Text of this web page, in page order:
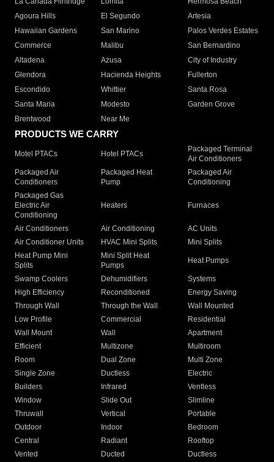
Agoura Hills
El Segundo
Artesia
Hawaiian Gardens
San Marino
Palos Verdes Estates
Commerce
Malibu
San Bernardino
Altadena
Azusa
City of Industry
Glendora
Hacienda Heights
Fullerton
Escondido
Whittier
Santa Rosa
Santa Maria
Modesto
Garden Grove
Brentwood
Near Me
PRODUCTS WE CARRY
Motel PTACs Hotel PTACs
Packaged Terminal
Air Conditioners
Packaged Air
Conditioners
Packaged Heat
Pump
Packaged Air
Conditioning
Packaged Gas
Electric Air
Conditioning
Heaters Furnaces
Air Conditioners Air Conditioning
AC Units
Air Conditioner Units
HVAC Mini Splits
Mini Splits
Heat Pump Mini
Splits
Mini Split Heat
Pumps
Heat Pumps
Swamp Coolers Dehumidifiers
Systems
High Efficiency
Reconditioned
Energy Saving
Through Wall
Through the Wall
Wall Mounted
Low Profile
Commercial
Residential
Wall Mount
Wall
Apartment
Efficient
Multizone
Multiroom
Room
Dual Zone
Multi Zone
Single Zone
Ductless
Electric
Builders
Infrared
Ventless
Window
Slide Out
Slimline
Thruwall
Vertical
Portable
Outdoor
Indoor
Bedroom
Central
Radiant
Rooftop
Vented
Ducted Ductless